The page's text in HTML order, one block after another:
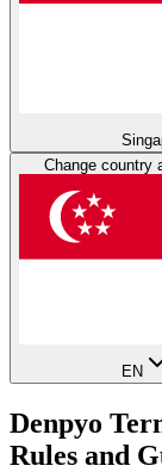
Change country
EN
Denpyo
Rules and